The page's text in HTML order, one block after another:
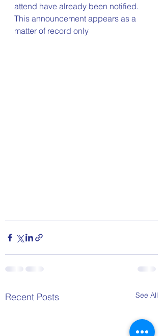
attend have already been notified.
This announcement appears as a
matter of record only
Recent Posts See All